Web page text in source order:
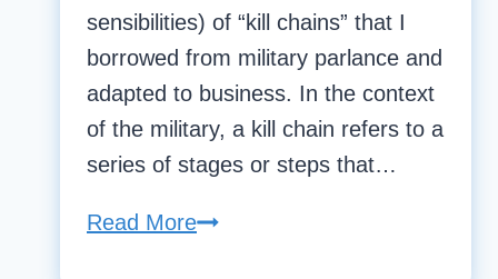
sensibilities) of “kill chains” that I
borrowed from military parlance and
adapted to business. In the context
of the military, a kill chain refers to a
series of stages or steps that…
Read MoreEstablishing